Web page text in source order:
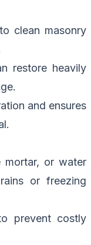
clean masonry
restore heavily
and ensures
mortar, or water
or freezing
prevent costly